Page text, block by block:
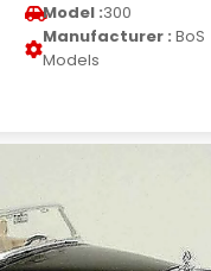
Model :300
Manufacturer : BoS
Models